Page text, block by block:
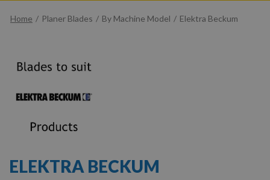
Home Planer Blades By Machine Model Elektra Beckum
ELEKTRA BECKUM